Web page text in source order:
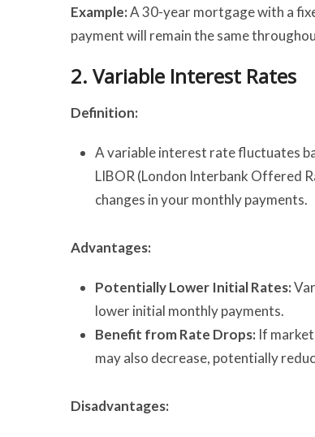
Example:A 30-year mortgage with a
payment will remain the same
2. Variable Interest Rates
Definition:
A variable interest rate fluctuates
LIBOR (London Interbank Offered
changes in your monthly payments.
Advantages:
Potentially Lower Initial Rates:
lower initial monthly payments.
Benefit from Rate Drops: If
may also decrease, potentially
Disadvantages: